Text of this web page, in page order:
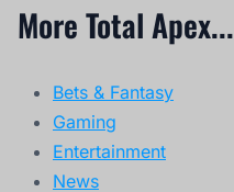
More Total Apex...
Bets & Fantasy
Gaming
Entertainment
News